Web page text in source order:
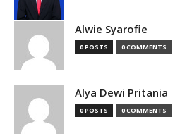
Alwie Syarofie
0 POSTS 0 COMMENTS
Alya Dewi Pritania
0 POSTS 0 COMMENTS